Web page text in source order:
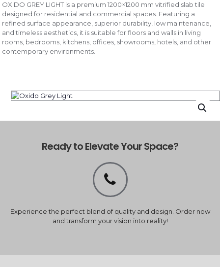
OXIDO GREY LIGHT is a premium 1200×1200 mm vitrified slab tile
designed for residential and commercial spaces. Featuring a
refined surface appearance, superior durability, low maintenance,
and timeless aesthetics, it is suitable for floors and walls in living
rooms, bedrooms, kitchens, offices, showrooms, hotels, and other
contemporary environments.
Ready to Elevate Your Space?
Experience the perfect blend of quality and design. Order now
and transform your vision into reality!